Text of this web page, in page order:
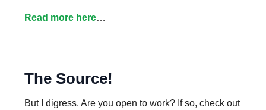
Read more here…
The Source!
But I digress. Are you open to work? If so, check out